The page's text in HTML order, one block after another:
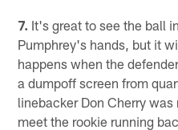
7. It's great to see the ball
Pumphrey's hands, but it
happens when the
a dumpoff screen from
linebacker Don Cherry
meet the rookie running